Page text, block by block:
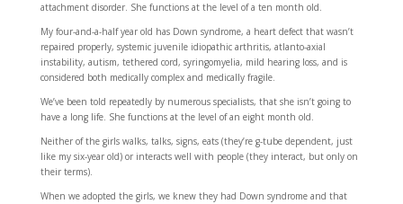
attachment disorder. She functions at the level of a ten month old.
My four-and-a-half year old has Down syndrome, a heart defect that wasn’t
repaired properly, systemic juvenile idiopathic arthritis, atlanto-axial
instability, autism, tethered cord, syringomyelia, mild hearing loss, and is
considered both medically complex and medically fragile.
We’ve been told repeatedly by numerous specialists, that she isn’t going to
have a long life. She functions at the level of an eight month old.
Neither of the girls walks, talks, signs, eats (they’re g-tube dependent, just
like my six-year old) or interacts well with people (they interact, but only on
their terms).
When we adopted the girls, we knew they had Down syndrome and that